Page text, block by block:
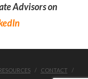
Advisors on
CONTACT